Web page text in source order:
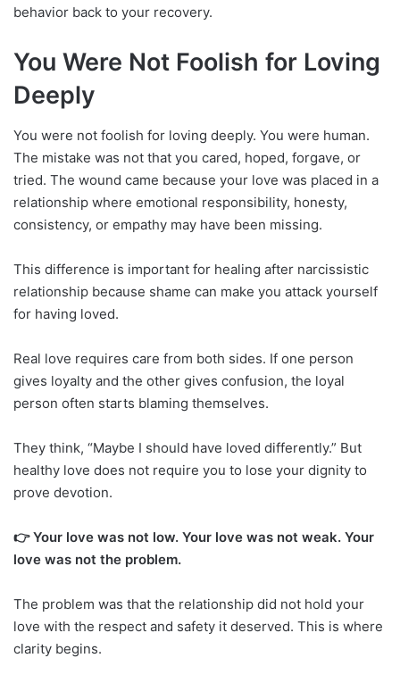
behavior back to your recovery.
You Were Not Foolish for Loving
Deeply
You were not foolish for loving deeply. You were human.
The mistake was not that you cared, hoped, forgave, or
tried. The wound came because your love was placed in a
relationship where emotional responsibility, honesty,
consistency, or empathy may have been missing.
This difference is important for healing after narcissistic
relationship because shame can make you attack yourself
for having loved.
Real love requires care from both sides. If one person
gives loyalty and the other gives confusion, the loyal
person often starts blaming themselves.
They think, “Maybe I should have loved differently.” But
healthy love does not require you to lose your dignity to
prove devotion.
👉 Your love was not low. Your love was not weak. Your
love was not the problem.
The problem was that the relationship did not hold your
love with the respect and safety it deserved. This is where
clarity begins.